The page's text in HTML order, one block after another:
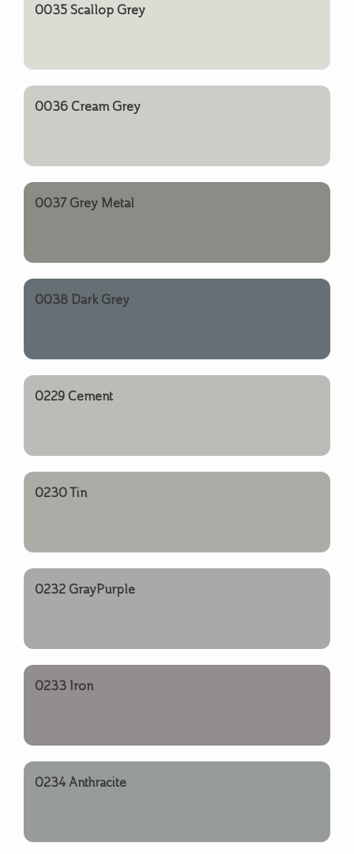
0035 Scallop Grey
0036 Cream Grey
0037 Grey Metal
0038 Dark Grey
0229 Cement
0230 Tin
0232 GrayPurple
0233 Iron
0234 Anthracite